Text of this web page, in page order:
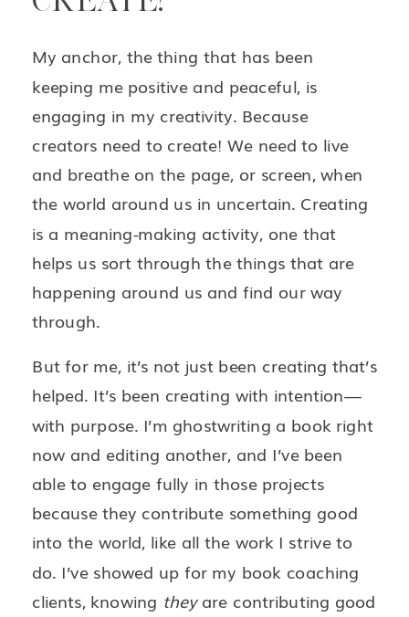
My anchor, the thing that has been
keeping me positive and peaceful, is
engaging in my creativity. Because
creators need to create! We need to live
and breathe on the page, or screen, when
the world around us in uncertain. Creating
is a meaning-making activity, one that
helps us sort through the things that are
happening around us and find our way
through.
But for me, it’s not just been creating that’s
helped. It’s been creating with intention—
with purpose. I’m ghostwriting a book right
now and editing another, and I’ve been
able to engage fully in those projects
because they contribute something good
into the world, like all the work I strive to
do. I’ve showed up for my book coaching
clients, knowing theyare contributing good